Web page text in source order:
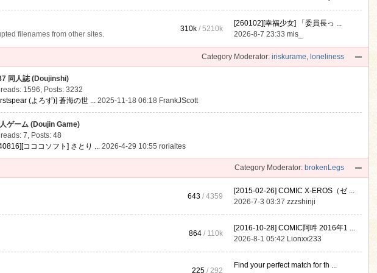
filenames from other sites.
310k /5210k
[260102][幸福少女] 「委員長っ ...
2026-8-7 23:33mis_
Category Moderator: iriskurame, loneliness
同人誌 (Doujinshi)
1596, Posts: 3232
(よろず)] 蒼海の世 ... 2025-11-18 06:18 FrankJScott
ゲーム (Doujin Game)
7, Posts: 48
コココソフト] さとり ... 2026-4-29 10:55rorialtes
Category Moderator: brokenLegs
643 / 4359
[2015-02-26] COMIC X-EROS（ゼ ...
2026-7-3 03:37zzzshinji
864 / 110k
[2016-10-28] COMIC阿吽 2016年1 ...
2026-8-1 05:42 Lionxx233
225 / 292
Find your perfect match for th ...